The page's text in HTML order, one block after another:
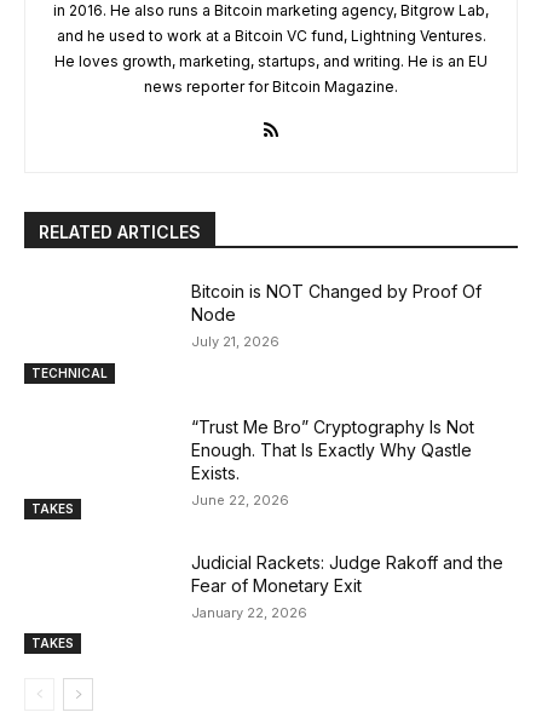
in 2016. He also runs a Bitcoin marketing agency, Bitgrow Lab,
and he used to work at a Bitcoin VC fund, Lightning Ventures.
He loves growth, marketing, startups, and writing. He is an EU
news reporter for Bitcoin Magazine.
RELATED ARTICLES
TECHNICAL
Bitcoin is NOT Changed by Proof Of
Node
July 21, 2026
TAKES
“Trust Me Bro” Cryptography Is Not
Enough. That Is Exactly Why Qastle
Exists.
June 22, 2026
TAKES
Judicial Rackets: Judge Rakoff and the
Fear of Monetary Exit
January 22, 2026